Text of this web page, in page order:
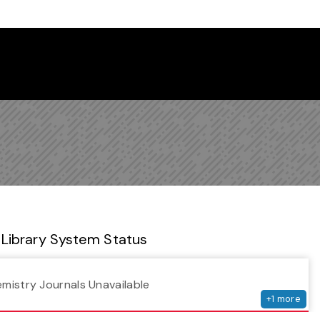
Library System Status
Journals Unavailable
+1 more